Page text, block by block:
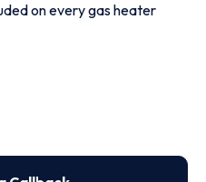
on every gas heater